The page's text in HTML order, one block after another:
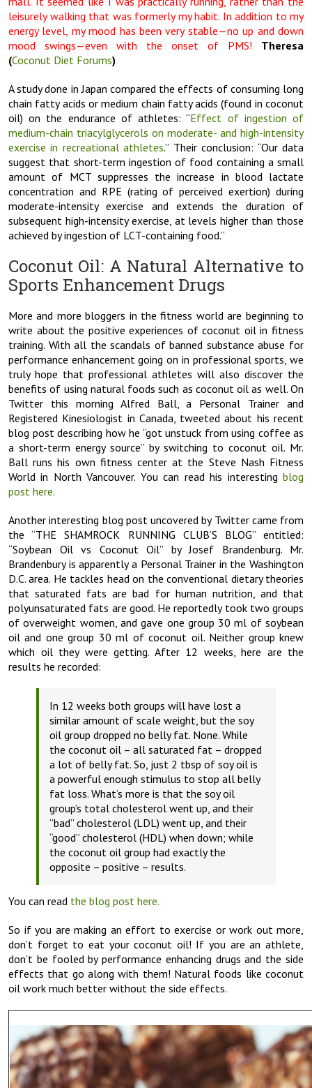
leisurely walking that was formerly my habit. In addition to my
energy level, my mood has been very stable—no up and down
mood swings—even with the onset of PMS!
Theresa
(Coconut Diet Forums)
A study done in Japan compared the effects of consuming long
chain fatty acids or medium chain fatty acids (found in coconut
oil) on the endurance of athletes: “Effect of ingestion of
medium-chain triacylglycerols on moderate- and high-intensity
exercise in recreational athletes.” Their conclusion: “Our data
suggest that short-term ingestion of food containing a small
amount of MCT suppresses the increase in blood lactate
concentration and RPE (rating of perceived exertion) during
moderate-intensity exercise and extends the duration of
subsequent high-intensity exercise, at levels higher than those
achieved by ingestion of LCT-containing food.”
Coconut Oil: A Natural Alternative to
Sports Enhancement Drugs
More and more bloggers in the fitness world are beginning to
write about the positive experiences of coconut oil in fitness
training. With all the scandals of banned substance abuse for
performance enhancement going on in professional sports, we
truly hope that professional athletes will also discover the
benefits of using natural foods such as coconut oil as well. On
Twitter this morning Alfred Ball, a Personal Trainer and
Registered Kinesiologist in Canada, tweeted about his recent
blog post describing how he “got unstuck from using coffee as
a short-term energy source” by switching to coconut oil. Mr.
Ball runs his own fitness center at the Steve Nash Fitness
World in North Vancouver. You can read his interesting blog
post here.
Another interesting blog post uncovered by Twitter came from
the “THE SHAMROCK RUNNING CLUB’S BLOG” entitled:
“Soybean Oil vs Coconut Oil” by Josef Brandenburg. Mr.
Brandenbury is apparently a Personal Trainer in the Washington
D.C. area. He tackles head on the conventional dietary theories
that saturated fats are bad for human nutrition, and that
polyunsaturated fats are good. He reportedly took two groups
of overweight women, and gave one group 30 ml of soybean
oil and one group 30 ml of coconut oil. Neither group knew
which oil they were getting. After 12 weeks, here are the
results he recorded:
In 12 weeks both groups will have lost a
similar amount of scale weight, but the soy
oil group dropped no belly fat. None. While
the coconut oil – all saturated fat – dropped
a lot of belly fat. So, just 2 tbsp of soy oil is
a powerful enough stimulus to stop all belly
fat loss. What’s more is that the soy oil
group’s total cholesterol went up, and their
“bad” cholesterol (LDL) went up, and their
“good” cholesterol (HDL) when down; while
the coconut oil group had exactly the
opposite – positive – results.
You can read the blog post here.
So if you are making an effort to exercise or work out more,
don’t forget to eat your coconut oil! If you are an athlete,
don’t be fooled by performance enhancing drugs and the side
effects that go along with them! Natural foods like coconut
oil work much better without the side effects.